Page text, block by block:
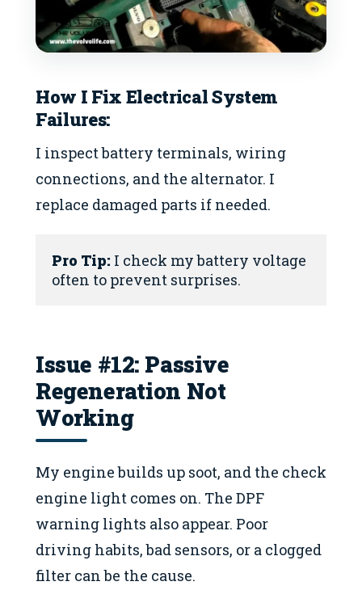
How I Fix Electrical System
Failures:
I inspect battery terminals, wiring
connections, and the alternator. I
replace damaged parts if needed.
Pro Tip: I check my battery voltage
often to prevent surprises.
Issue #12: Passive
Regeneration Not
Working
My engine builds up soot, and the check
engine light comes on. The DPF
warning lights also appear. Poor
driving habits, bad sensors, or a clogged
filter can be the cause.